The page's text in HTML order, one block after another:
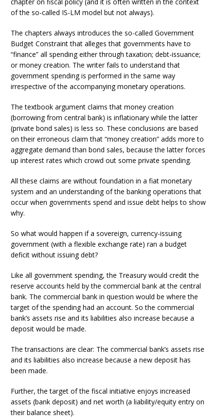
of the so-called IS-LM model but not always).
The chapters always introduces the so-called Government
Budget Constraint that alleges that governments have to
“finance” all spending either through taxation; debt-issuance;
or money creation. The writer fails to understand that
government spending is performed in the same way
irrespective of the accompanying monetary operations.
The textbook argument claims that money creation
(borrowing from central bank) is inflationary while the latter
(private bond sales) is less so. These conclusions are based
on their erroneous claim that “money creation” adds more to
aggregate demand than bond sales, because the latter forces
up interest rates which crowd out some private spending.
All these claims are without foundation in a fiat monetary
system and an understanding of the banking operations that
occur when governments spend and issue debt helps to show
why.
So what would happen if a sovereign, currency-issuing
government (with a flexible exchange rate) ran a budget
deficit without issuing debt?
Like all government spending, the Treasury would credit the
reserve accounts held by the commercial bank at the central
bank. The commercial bank in question would be where the
target of the spending had an account. So the commercial
bank’s assets rise and its liabilities also increase because a
deposit would be made.
The transactions are clear: The commercial bank’s assets rise
and its liabilities also increase because a new deposit has
been made.
Further, the target of the fiscal initiative enjoys increased
assets (bank deposit) and net worth (a liability/equity entry on
their balance sheet).